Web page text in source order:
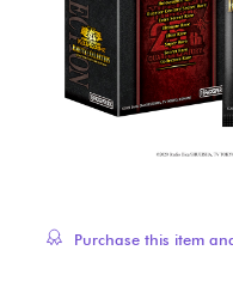
Purchase this item